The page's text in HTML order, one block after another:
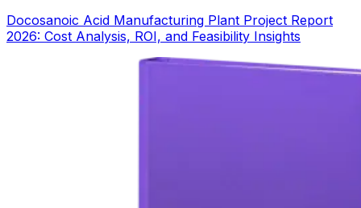
Docosanoic Acid Manufacturing Plant Project Report
2026: Cost Analysis, ROI, and Feasibility Insights